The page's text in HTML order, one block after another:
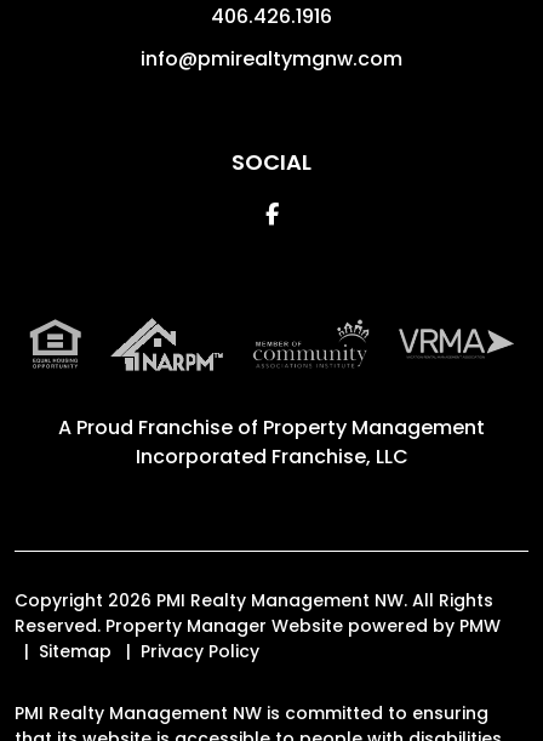
406.426.1916
info@pmirealtymgnw.com
SOCIAL
Facebook
A Proud Franchise of Property Management
Incorporated Franchise, LLC
Copyright 2026 PMI Realty Management NW. All Rights
Reserved. Property Manager Website powered by PMW
Sitemap
Privacy Policy
PMI Realty Management NW is committed to ensuring